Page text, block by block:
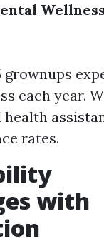
grownups
each year.
rates.
with